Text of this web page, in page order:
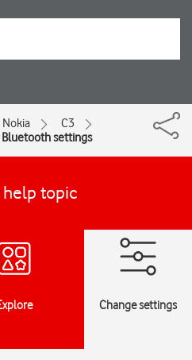
Nokia
C3
Bluetooth settings
topic
Change settings